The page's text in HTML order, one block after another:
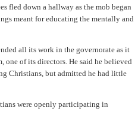
fled down a hallway as the mob began
meant for educating the mentally and
all its work in the governorate as it
one of its directors. He said he believed
Christians, but admitted he had little
were openly participating in